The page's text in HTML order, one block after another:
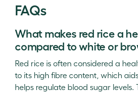
FAQs
What makes red rice a
compared to white or
Red rice is often considered a
to its high fibre content, which
helps regulate blood sugar levels.